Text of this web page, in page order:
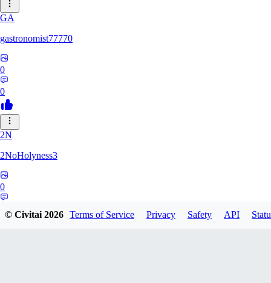
GA
gastronomist77770
0
0
2N
2NoHolyness3
0
© Civitai2026 Terms of Service Privacy Safety API